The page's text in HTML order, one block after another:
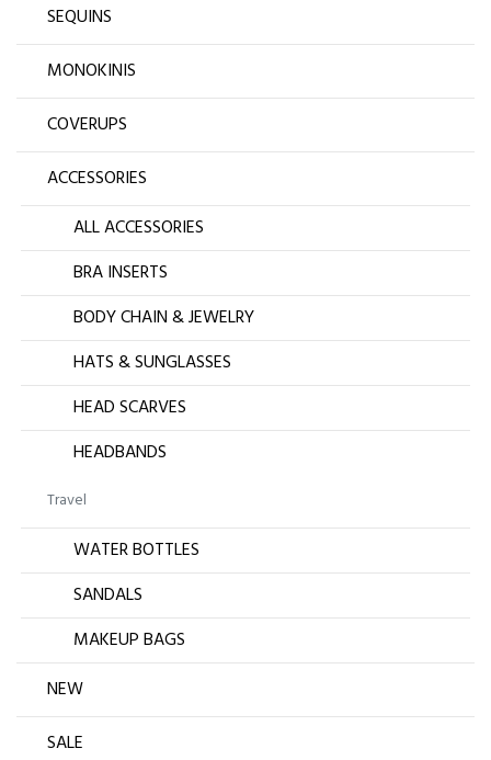
SEQUINS
MONOKINIS
COVERUPS
ACCESSORIES
ALL ACCESSORIES
BRA INSERTS
BODY CHAIN & JEWELRY
HATS & SUNGLASSES
HEAD SCARVES
HEADBANDS
Travel
WATER BOTTLES
SANDALS
MAKEUP BAGS
NEW
SALE